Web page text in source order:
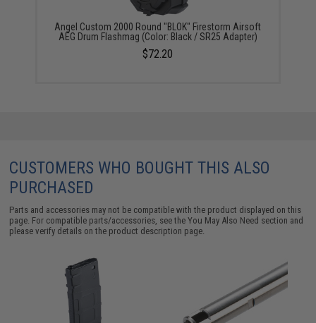
Angel Custom 2000 Round "BLOK" Firestorm Airsoft
AEG Drum Flashmag (Color: Black / SR25 Adapter)
$72.20
CUSTOMERS WHO BOUGHT THIS ALSO
PURCHASED
Parts and accessories may not be compatible with the product displayed on this
page. For compatible parts/accessories, see theYou May Also Need section and
please verify details on the product description page.